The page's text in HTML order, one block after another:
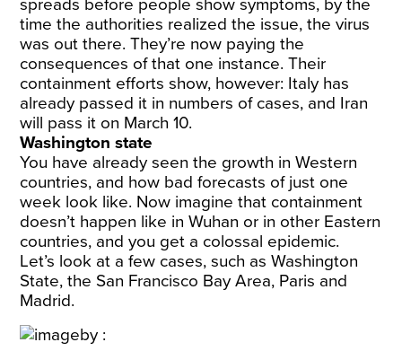
spreads before people show symptoms, by the
time the authorities realized the issue, the virus
was out there. They’re now paying the
consequences of that one instance. Their
containment efforts show, however: Italy has
already passed it in numbers of cases, and Iran
will pass it on March 10.
Washington state
You have already seen the growth in Western
countries, and how bad forecasts of just one
week look like. Now imagine that containment
doesn’t happen like in Wuhan or in other Eastern
countries, and you get a colossal epidemic.
Let’s look at a few cases, such as Washington
State, the San Francisco Bay Area, Paris and
Madrid.